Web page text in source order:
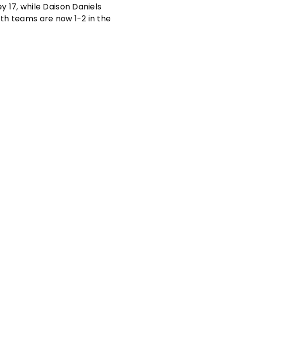
17, while Daison Daniels
teams are now 1-2 in the